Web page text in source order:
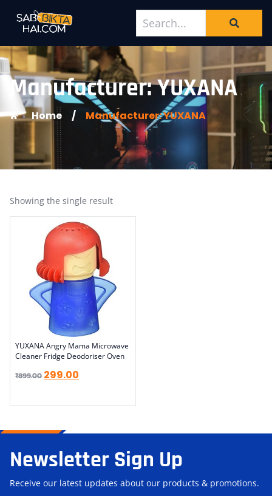
Manufacturer: YUXANA
Home / Manufacturer: YUXANA
Showing the single result
YUXANA Angry Mama Microwave
Cleaner Fridge Deodoriser Oven
₹899.00 299.00
Newsletter Sign Up
Receive our latest updates about our products & promotions.